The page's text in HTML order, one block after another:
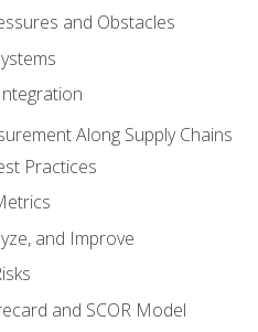
and Obstacles
Along Supply Chains
Practices
and Improve
and SCOR Model